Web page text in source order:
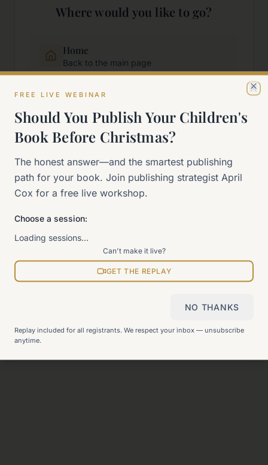
Where would you like to go?
Home
Back to the main page
Start Here
New to self-publishing?
Our signature program
Explore how we can help
View all pages
.
FREE LIVE WEBINAR
Should You Publish Your Children's
Book Before Christmas?
The honest answer—and the smartest publishing
path for your book. Join publishing strategist April
Cox for a free live workshop.
Choose a session:
Loading sessions…
Can't make it live?
GET THE REPLAY
NO THANKS
Replay included for all registrants. We respect your inbox — unsubscribe
anytime.